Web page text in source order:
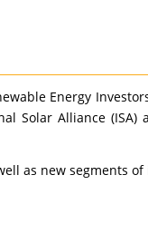
Energy
Solar Alliance (ISA)
as new segments